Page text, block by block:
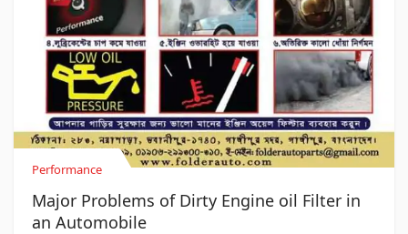
Performance
Major Problems of Dirty Engine oil Filter in
an Automobile